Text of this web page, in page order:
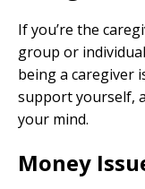
If you’re the
group or
being a caregiver
support yourself,
your mind.
Money